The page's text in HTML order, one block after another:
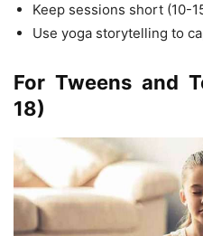
Keep sessions short (10-
Use yoga storytelling to
For Tweens and
18)